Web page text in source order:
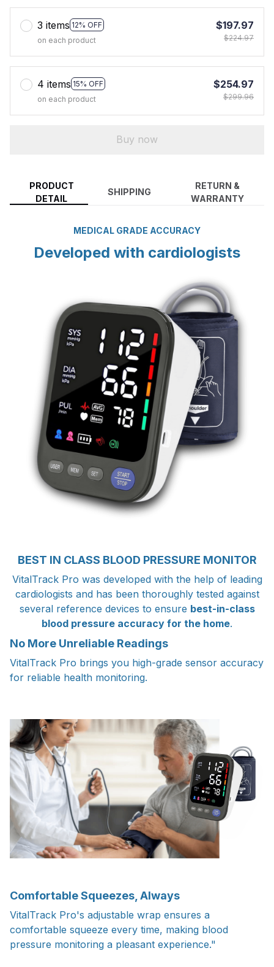
3 items 12% OFF
on each product
$197.97
$224.97
4 items 15% OFF
on each product
$254.97
$299.96
Buy now
PRODUCT
DETAIL
SHIPPING
RETURN &
WARRANTY
MEDICAL GRADE ACCURACY
Developed with cardiologists
BEST IN CLASS BLOOD PRESSURE MONITOR
VitalTrack Pro was developed with the help of leading
cardiologists and has been thoroughly tested against
several reference devices to ensure best-in-class
blood pressure accuracy for the home.
No More Unreliable Readings
VitalTrack Pro brings you high-grade sensor accuracy
for reliable health monitoring.
Comfortable Squeezes, Always
VitalTrack Pro's adjustable wrap ensures a
comfortable squeeze every time, making blood
pressure monitoring a pleasant experience."